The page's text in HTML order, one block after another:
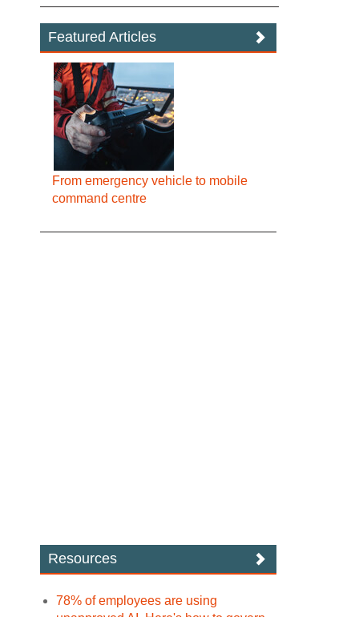
Featured Articles
From emergency vehicle to mobile
command centre
Resources
78% of employees are using